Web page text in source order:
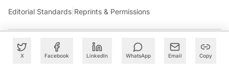
X Facebook LinkedIn WhatsApp Email Copy
Editorial Standards Reprints & Permissions